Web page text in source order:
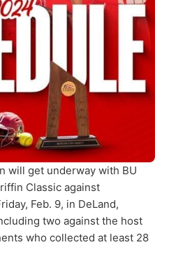
will get underway with BU
Classic against
Feb. 9, in DeLand,
two against the host
who collected at least 28